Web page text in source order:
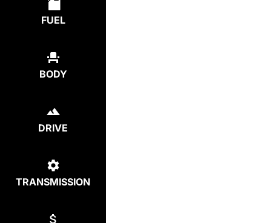
FUEL
BODY
DRIVE
TRANSMISSION